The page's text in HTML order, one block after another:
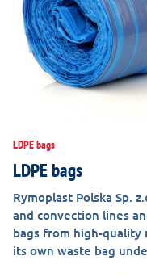
LDPE bags
LDPE bags
Rymoplast Polska Sp.
and convection lines
bags from high-quality
its own waste bag